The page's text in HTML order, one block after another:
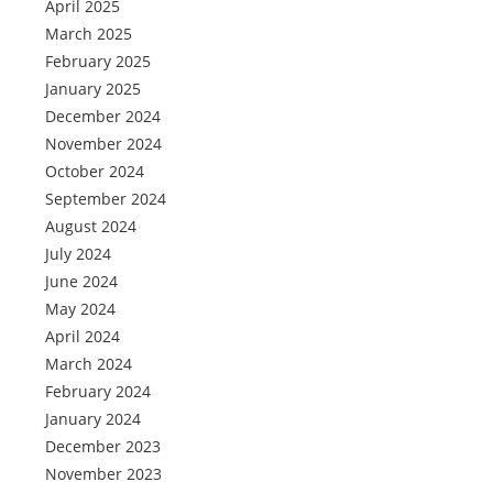
April 2025
March 2025
February 2025
January 2025
December 2024
November 2024
October 2024
September 2024
August 2024
July 2024
June 2024
May 2024
April 2024
March 2024
February 2024
January 2024
December 2023
November 2023